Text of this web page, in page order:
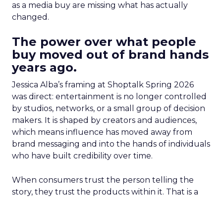
as a media buy are missing what has actually
changed.
The power over what people
buy moved out of brand hands
years ago.
Jessica Alba’s framing at Shoptalk Spring 2026
was direct: entertainment is no longer controlled
by studios, networks, or a small group of decision
makers. It is shaped by creators and audiences,
which means influence has moved away from
brand messaging and into the hands of individuals
who have built credibility over time.
When consumers trust the person telling the
story, they trust the products within it. That is a